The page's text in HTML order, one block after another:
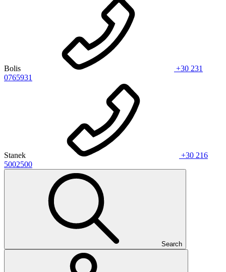
Bolis
+30 231
0765931
Stanek
+30 216
5002500
Search